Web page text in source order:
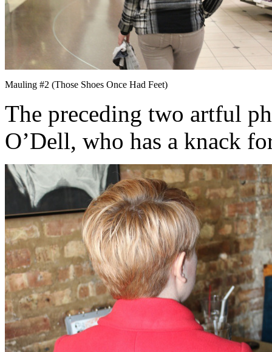
Mauling #2 (Those Shoes Once Had Feet)
The preceding two artful
O’Dell, who has a knack